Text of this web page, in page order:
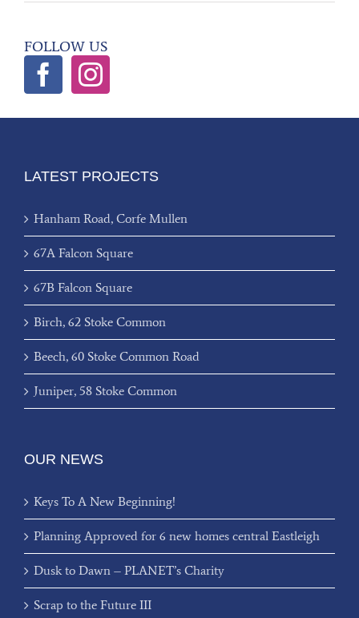
FOLLOW US
LATEST PROJECTS
Hanham Road, Corfe Mullen
67A Falcon Square
67B Falcon Square
Birch, 62 Stoke Common
Beech, 60 Stoke Common Road
Juniper, 58 Stoke Common
OUR NEWS
Keys To A New Beginning!
Planning Approved for 6 new homes central Eastleigh
Dusk to Dawn – PLANET’s Charity
Scrap to the Future III